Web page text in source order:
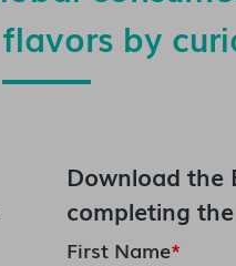
by
Download the
completing
First Name*